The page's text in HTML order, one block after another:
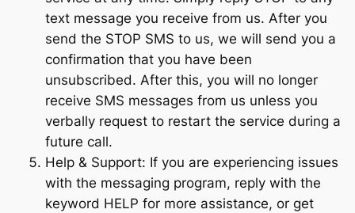
text message you receive from us. After you
send the STOP SMS to us, we will send you a
confirmation that you have been
unsubscribed. After this, you will no longer
receive SMS messages from us unless you
verbally request to restart the service during a
future call.
Help & Support: If you are experiencing issues
with the messaging program, reply with the
keyword HELP for more assistance, or get